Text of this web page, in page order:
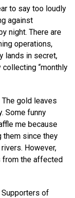
to say too loudly
against
night. There are
operations,
lands in secret,
“monthly
gold leaves
Some funny
me because
them since they
However,
from the affected
Supporters of